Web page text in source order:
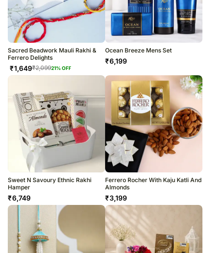
Sacred Beadwork Mauli Rakhi &
Ferrero Delights
₹1,649₹2,09921% OFF
Ocean Breeze Mens Set
₹6,199
Sweet N Savoury Ethnic Rakhi
Hamper
₹6,749
Ferrero Rocher With Kaju Katli And
Almonds
₹3,199